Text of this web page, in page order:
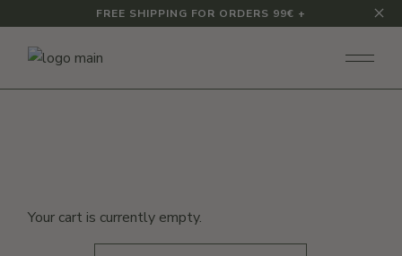
content
FREE SHIPPING FOR ORDERS 99€ +
Your cart is currently empty.